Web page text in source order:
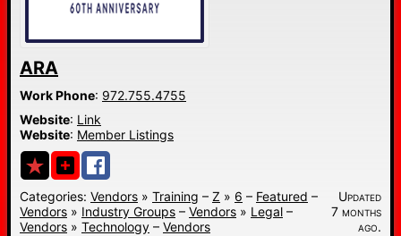
ARA
Work Phone: 972.755.4755
Website: Link
Website: Member Listings
Categories: Vendors » Training – Z » 6 – Featured –
Vendors » Industry Groups – Vendors » Legal –
Vendors » Technology – Vendors
Updated
7 months
ago.